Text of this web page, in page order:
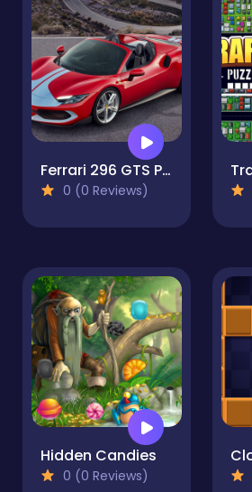
Ferrari 296 GTS Puzzle
0 (0 Reviews)
Hidden Candies
0 (0 Reviews)